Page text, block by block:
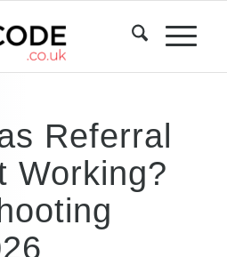
Referral
Working?